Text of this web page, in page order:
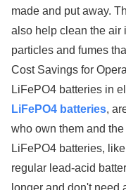
made and put away.
also help clean the air
particles and fumes
Cost Savings for
LiFePO4 batteries in
LiFePO4 batteries,
who own them and
LiFePO4 batteries,
regular lead-acid
longer and don't need